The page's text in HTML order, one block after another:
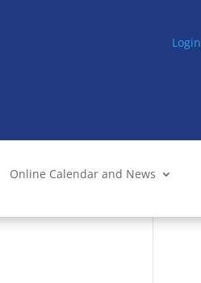
Login
Online Calendar and News